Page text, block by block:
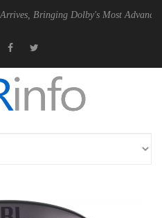
Dolby's Most Advanced Picture